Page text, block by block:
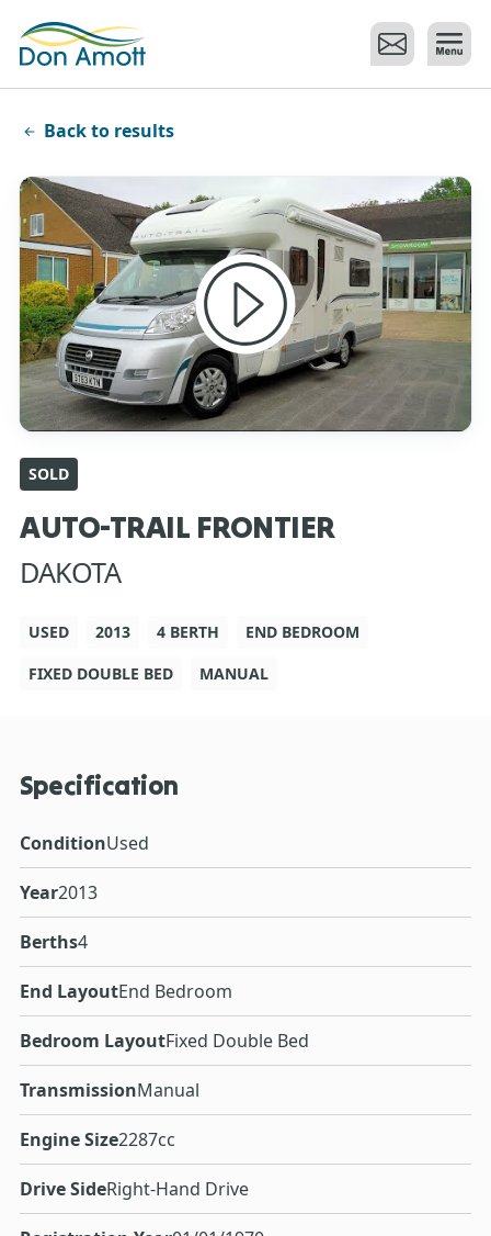
Back to results
SOLD
AUTO-TRAIL FRONTIER
DAKOTA
USED 2013 4 BERTH
END BEDROOM
FIXED DOUBLE BED
MANUAL
Specification
ConditionUsed
Year2013
Berths4
End LayoutEnd Bedroom
Bedroom LayoutFixed Double Bed
TransmissionManual
Engine Size2287cc
Drive SideRight-Hand Drive